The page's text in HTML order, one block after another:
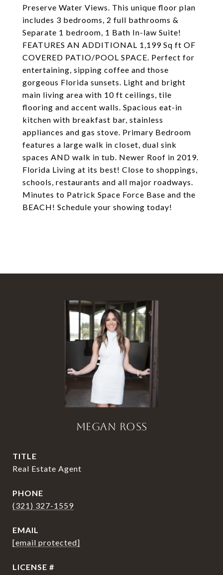
Preserve Water Views. This unique floor plan
includes 3 bedrooms, 2 full bathrooms &
Separate 1 bedroom, 1 Bath In-law Suite!
FEATURES AN ADDITIONAL 1,199 Sq ft OF
COVERED PATIO/POOL SPACE. Perfect for
entertaining, sipping coffee and those
gorgeous Florida sunsets. Light and bright
main living area with 10 ft ceilings, tile
flooring and accent walls. Spacious eat-in
kitchen with breakfast bar, stainless
appliances and gas stove. Primary Bedroom
features a large walk in closet, dual sink
spaces AND walk in tub. Newer Roof in 2019.
Florida Living at its best! Close to shoppings,
schools, restaurants and all major roadways.
Minutes to Patrick Space Force Base and the
BEACH! Schedule your showing today!
MEGAN ROSS
TITLE
Real Estate Agent
PHONE
(321) 327-1559
EMAIL
[email protected]